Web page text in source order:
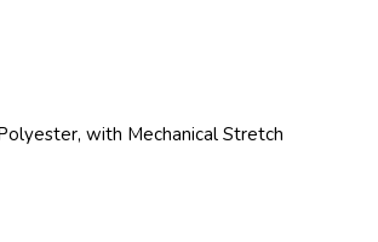
with Mechanical Stretch